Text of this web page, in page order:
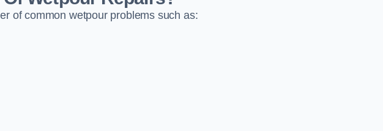
of common wetpour problems such as: